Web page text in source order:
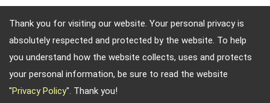
Thank you for visiting our website. Your personal privacy is
absolutely respected and protected by the website. To help
you understand how the website collects, uses and protects
your personal information, be sure to read the website
"Privacy Policy". Thank you!
Adres: 4, Sec. 4, Jen-Ai Rd. Taipei, Taiwan, 10684
Telefon: 886-2-2708-5151 FAX: 886-2-2703-5588 E-
mail:
info@keysecurity.com.tw
Copyright © 2026
Key Security